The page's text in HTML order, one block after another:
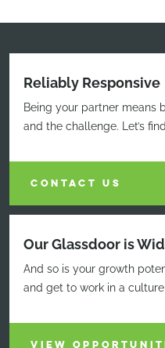
Reliably Responsive
Being your partner means
and the challenge. Let’s
CONTACT US
Our Glassdoor is
And so is your growth
and get to work in a
VIEW